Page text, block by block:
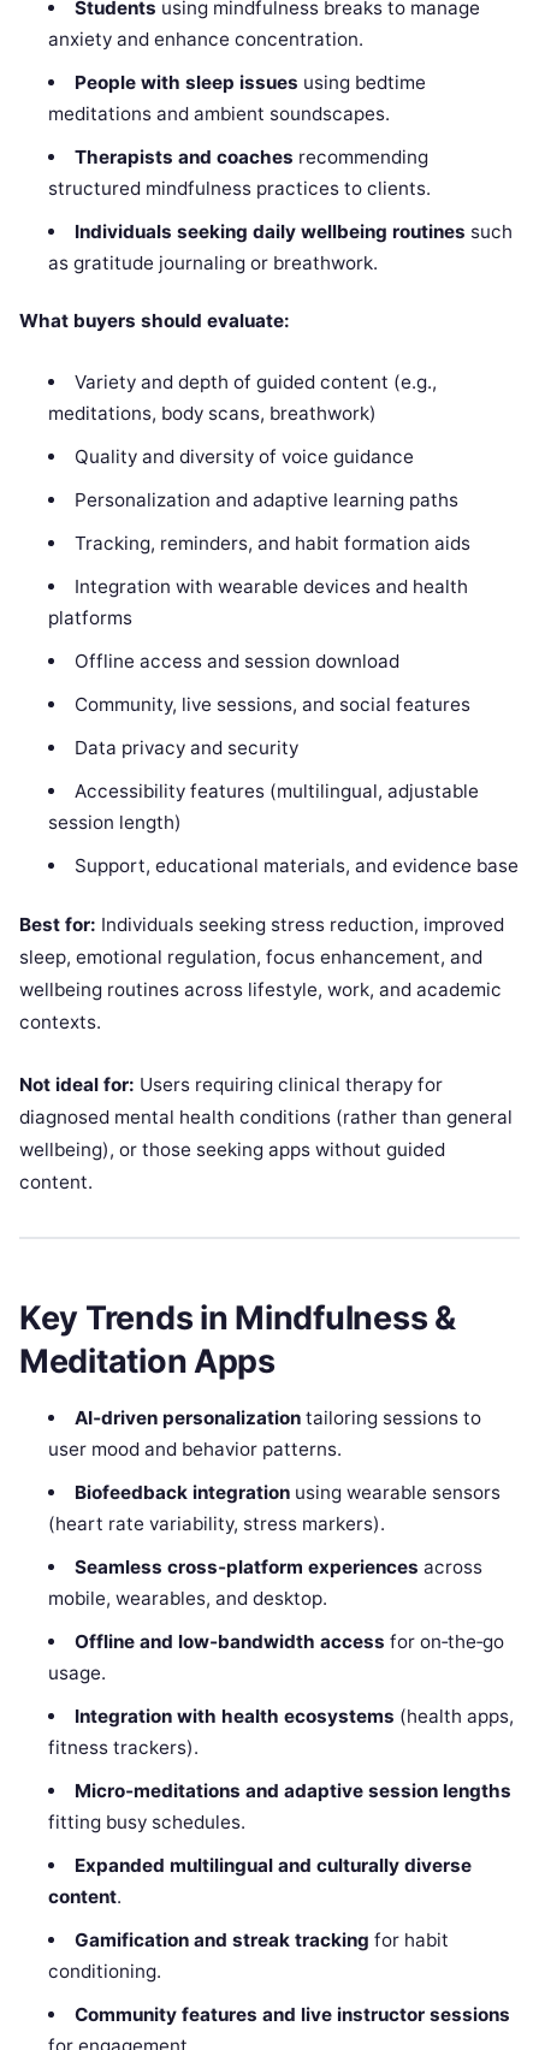
Students using mindfulness breaks to manage
anxiety and enhance concentration.
People with sleep issues using bedtime
meditations and ambient soundscapes.
Therapists and coaches recommending
structured mindfulness practices to clients.
Individuals seeking daily wellbeing routines such
as gratitude journaling or breathwork.
What buyers should evaluate:
Variety and depth of guided content (e.g.,
meditations, body scans, breathwork)
Quality and diversity of voice guidance
Personalization and adaptive learning paths
Tracking, reminders, and habit formation aids
Integration with wearable devices and health
platforms
Offline access and session download
Community, live sessions, and social features
Data privacy and security
Accessibility features (multilingual, adjustable
session length)
Support, educational materials, and evidence base
Best for: Individuals seeking stress reduction, improved
sleep, emotional regulation, focus enhancement, and
wellbeing routines across lifestyle, work, and academic
contexts.
Not ideal for: Users requiring clinical therapy for
diagnosed mental health conditions (rather than general
wellbeing), or those seeking apps without guided
content.
Key Trends in Mindfulness &
Meditation Apps
AI‑driven personalizationtailoring sessions to
user mood and behavior patterns.
Biofeedback integrationusing wearable sensors
(heart rate variability, stress markers).
Seamless cross‑platform experiences across
mobile, wearables, and desktop.
Offline and low‑bandwidth access for on‑the‑go
usage.
Integration with health ecosystems (health apps,
fitness trackers).
Micro‑meditations and adaptive session lengths
fitting busy schedules.
Expanded multilingual and culturally diverse
content.
Gamification and streak tracking for habit
conditioning.
Community features and live instructor sessions